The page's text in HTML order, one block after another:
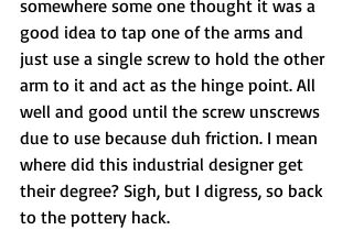
somewhere some one thought it was a
good idea to tap one of the arms and
just use a single screw to hold the other
arm to it and act as the hinge point. All
well and good until the screw unscrews
due to use because duh friction. I mean
where did this industrial designer get
their degree? Sigh, but I digress, so back
to the pottery hack.